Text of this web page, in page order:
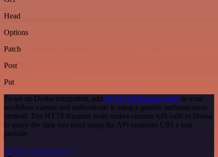
Head
Options
Patch
Post
Put
To set up Dasha integration, add the HTTP Request node to your
workflow canvas and authenticate it using a generic authentication
method. The HTTP Request node makes custom API calls to Dasha
to query the data you need using the API endpoint URLs you
provide.
See the example here